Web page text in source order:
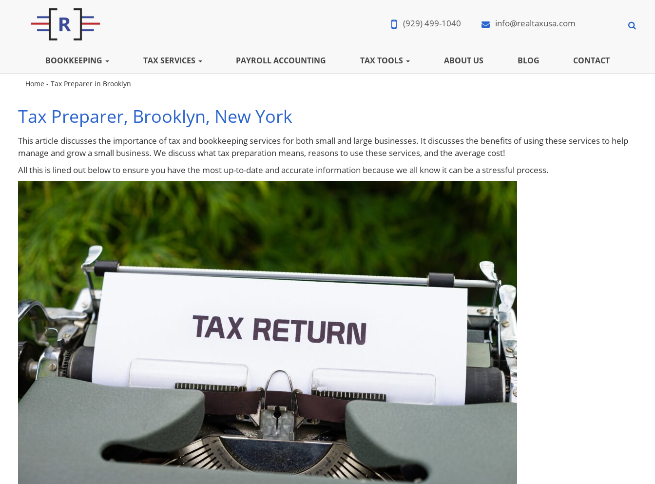
(929) 499-1040 info@realtaxusa.com
BOOKKEEPING TAX SERVICES PAYROLL ACCOUNTING TAX TOOLS ABOUT US BLOG CONTACT
Home - Tax Preparer in Brooklyn
Tax Preparer, Brooklyn, New York
This article discusses the importance of tax and bookkeeping services for both small and large businesses. It discusses the benefits of using these services to help
manage and grow a small business. We discuss what tax preparation means, reasons to use these services, and the average cost!
All this is lined out below to ensure you have the most up-to-date and accurate information because we all know it can be a stressful process.